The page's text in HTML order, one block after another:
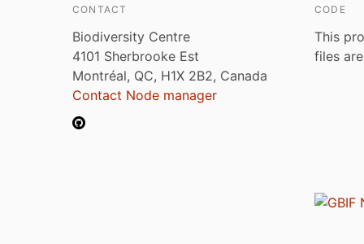
CONTACT
Biodiversity Centre
4101 Sherbrooke Est
Montréal, QC, H1X 2B2, Canada
Contact Node manager
CODE
This
files